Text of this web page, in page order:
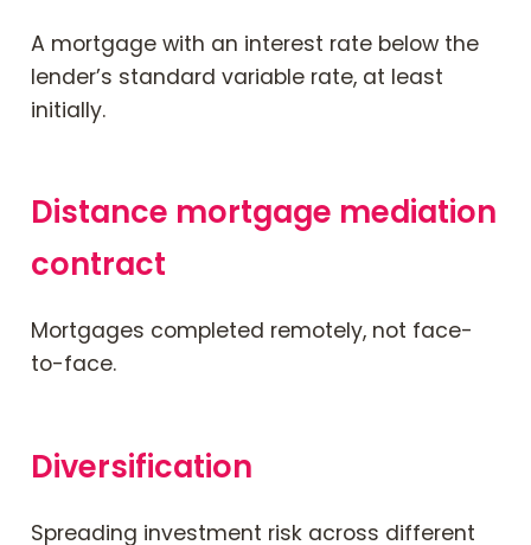
A mortgage with an interest rate below the
lender’s standard variable rate, at least
initially.
Distance mortgage mediation
contract
Mortgages completed remotely, not face-
to-face.
Diversification
Spreading investment risk across different